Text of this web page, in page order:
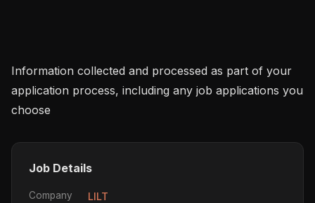
Information collected and processed as part of your
application process, including any job applications you
choose
Job Details
Company LILT